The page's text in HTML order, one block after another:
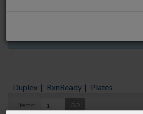
Duplex | RxnReady | Plates
Items: GO